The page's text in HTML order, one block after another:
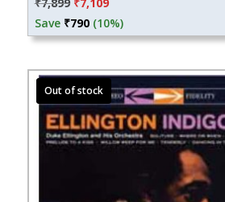
price
was:
price
is:
Save ₹790(10%)